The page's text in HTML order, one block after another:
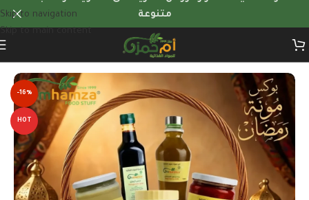
Skip to navigation
متنوعة
-16%
HOT